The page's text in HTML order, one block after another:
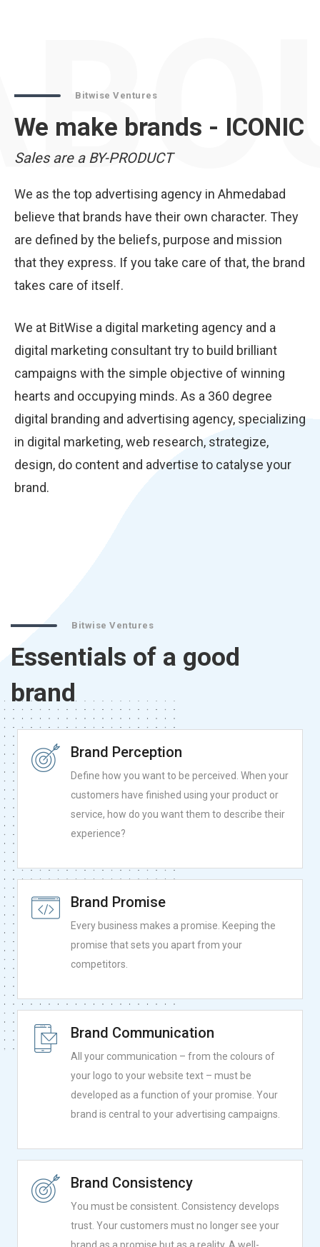
Bitwise Ventures
We make brands - ICONIC
Sales are a BY-PRODUCT
We as the top advertising agency in Ahmedabad
believe that brands have their own character. They
are defined by the beliefs, purpose and mission
that they express. If you take care of that, the brand
takes care of itself.
We at BitWise a digital marketing agency and a
digital marketing consultant try to build brilliant
campaigns with the simple objective of winning
hearts and occupying minds. As a 360 degree
digital branding and advertising agency, specializing
in digital marketing, web research, strategize,
design, do content and advertise to catalyse your
brand.
Bitwise Ventures
Essentials of a good
brand
Brand Perception
Define how you want to be perceived. When your
customers have finished using your product or
service, how do you want them to describe their
experience?
Brand Promise
Every business makes a promise. Keeping the
promise that sets you apart from your
competitors.
Brand Communication
All your communication – from the colours of
your logo to your website text – must be
developed as a function of your promise. Your
brand is central to your advertising campaigns.
Brand Consistency
You must be consistent. Consistency develops
trust. Your customers must no longer see your